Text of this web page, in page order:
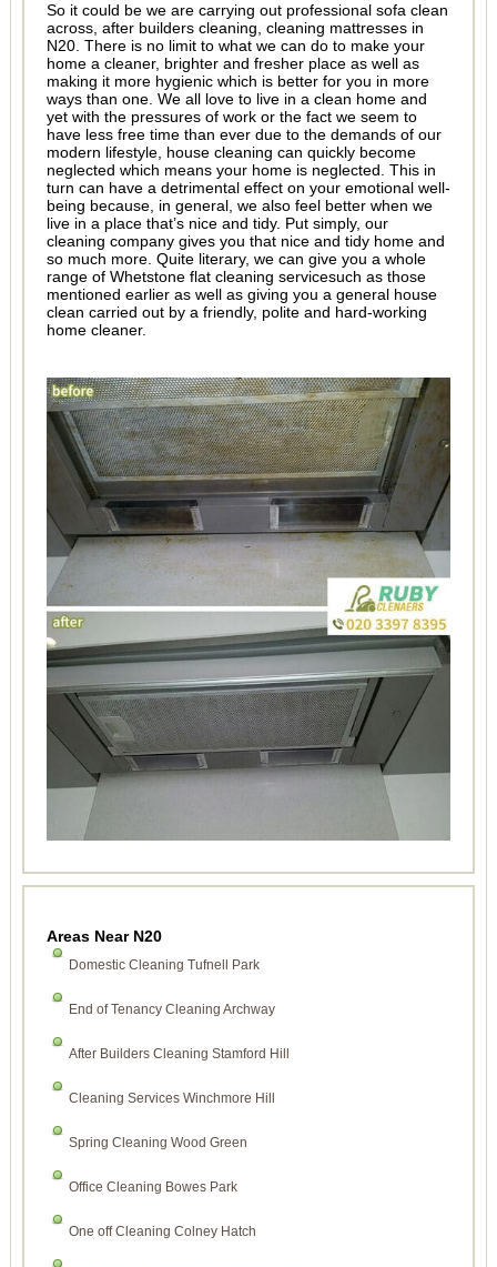
So it could be we are carrying out professional sofa clean
across, after builders cleaning, cleaning mattresses in
N20. There is no limit to what we can do to make your
home a cleaner, brighter and fresher place as well as
making it more hygienic which is better for you in more
ways than one. We all love to live in a clean home and
yet with the pressures of work or the fact we seem to
have less free time than ever due to the demands of our
modern lifestyle, house cleaning can quickly become
neglected which means your home is neglected. This in
turn can have a detrimental effect on your emotional well-
being because, in general, we also feel better when we
live in a place that’s nice and tidy. Put simply, our
cleaning company gives you that nice and tidy home and
so much more. Quite literary, we can give you a whole
range of Whetstone flat cleaning servicesuch as those
mentioned earlier as well as giving you a general house
clean carried out by a friendly, polite and hard-working
home cleaner.
Areas Near N20
Domestic Cleaning Tufnell Park
End of Tenancy Cleaning Archway
After Builders Cleaning Stamford Hill
Cleaning Services Winchmore Hill
Spring Cleaning Wood Green
Office Cleaning Bowes Park
One off Cleaning Colney Hatch